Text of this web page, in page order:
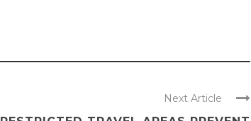
Next Article